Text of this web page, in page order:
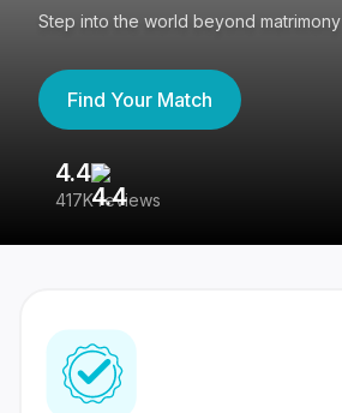
Step into the world beyond matrimony
Find Your Match
4.4
417K reviews